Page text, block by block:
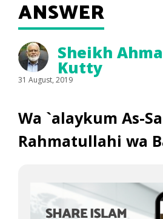
ANSWER
Sheikh
Kutty
31 August, 2019
Wa `alaykum As-
Rahmatullahi wa